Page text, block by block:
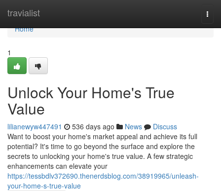
travialist
Home
Home
1
Unlock Your Home's True
Value
lilianewyw447491 536 days ago News
Discuss
Want to boost your home's market appeal and achieve its full
potential? It's time to go beyond the surface and explore the
secrets to unlocking your home's true value. A few strategic
enhancements can elevate your
https://tessbdlv372690.thenerdsblog.com/38919965/unleash-
your-home-s-true-value